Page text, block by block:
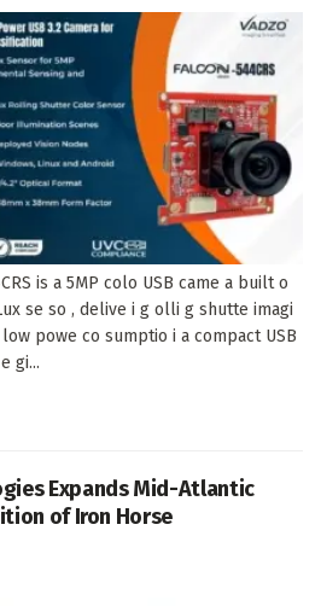
is a 5MP colo USB came a built o
se so , delive i g olli g shutte imagi
powe co sumptio i a compact USB
gi...
Expands Mid-Atlantic
of Iron Horse